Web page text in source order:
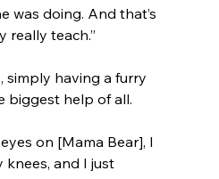
was doing. And that’s
really teach.”
simply having a furry
biggest help of all.
on [Mama Bear], I
and I just